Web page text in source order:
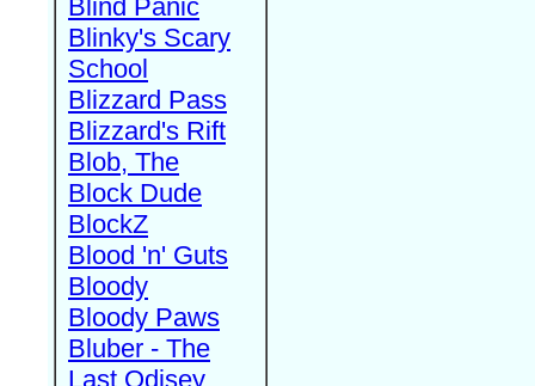
Blind Panic
Blinky's Scary
School
Blizzard Pass
Blizzard's Rift
Blob, The
Block Dude
BlockZ
Blood 'n' Guts
Bloody
Bloody Paws
Bluber - The
Last Odisey